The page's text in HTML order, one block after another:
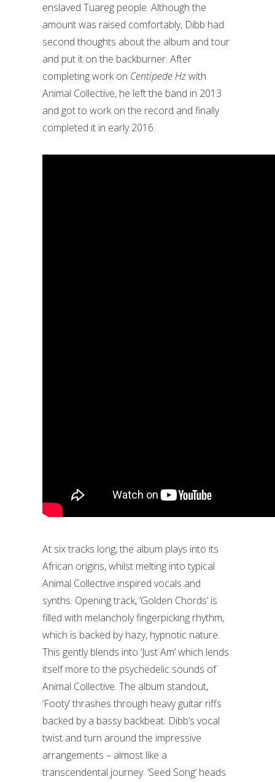
enslaved Tuareg people. Although the
amount was raised comfortably, Dibb had
second thoughts about the album and tour
and put it on the backburner. After
completing work on Centipede Hzwith
Animal Collective, he left the band in 2013
and got to work on the record and finally
completed it in early 2016.
At six tracks long, the album plays into its
African origins, whilst melting into typical
Animal Collective inspired vocals and
synths. Opening track, ‘Golden Chords’ is
filled with melancholy fingerpicking rhythm,
which is backed by hazy, hypnotic nature.
This gently blends into ‘Just Am’ which lends
itself more to the psychedelic sounds of
Animal Collective. The album standout,
‘Footy’ thrashes through heavy guitar riffs
backed by a bassy backbeat. Dibb’s vocal
twist and turn around the impressive
arrangements – almost like a
transcendental journey. ‘Seed Song’ heads